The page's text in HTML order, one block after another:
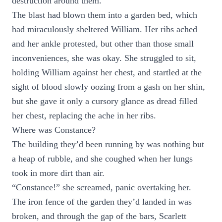
The blast had blown them into a garden bed, which
had miraculously sheltered William. Her ribs ached
and her ankle protested, but other than those small
inconveniences, she was okay. She struggled to sit,
holding William against her chest, and startled at the
sight of blood slowly oozing from a gash on her shin,
but she gave it only a cursory glance as dread filled
her chest, replacing the ache in her ribs.
Where was Constance?
The building they’d been running by was nothing but
a heap of rubble, and she coughed when her lungs
took in more dirt than air.
“Constance!” she screamed, panic overtaking her.
The iron fence of the garden they’d landed in was
broken, and through the gap of the bars, Scarlett